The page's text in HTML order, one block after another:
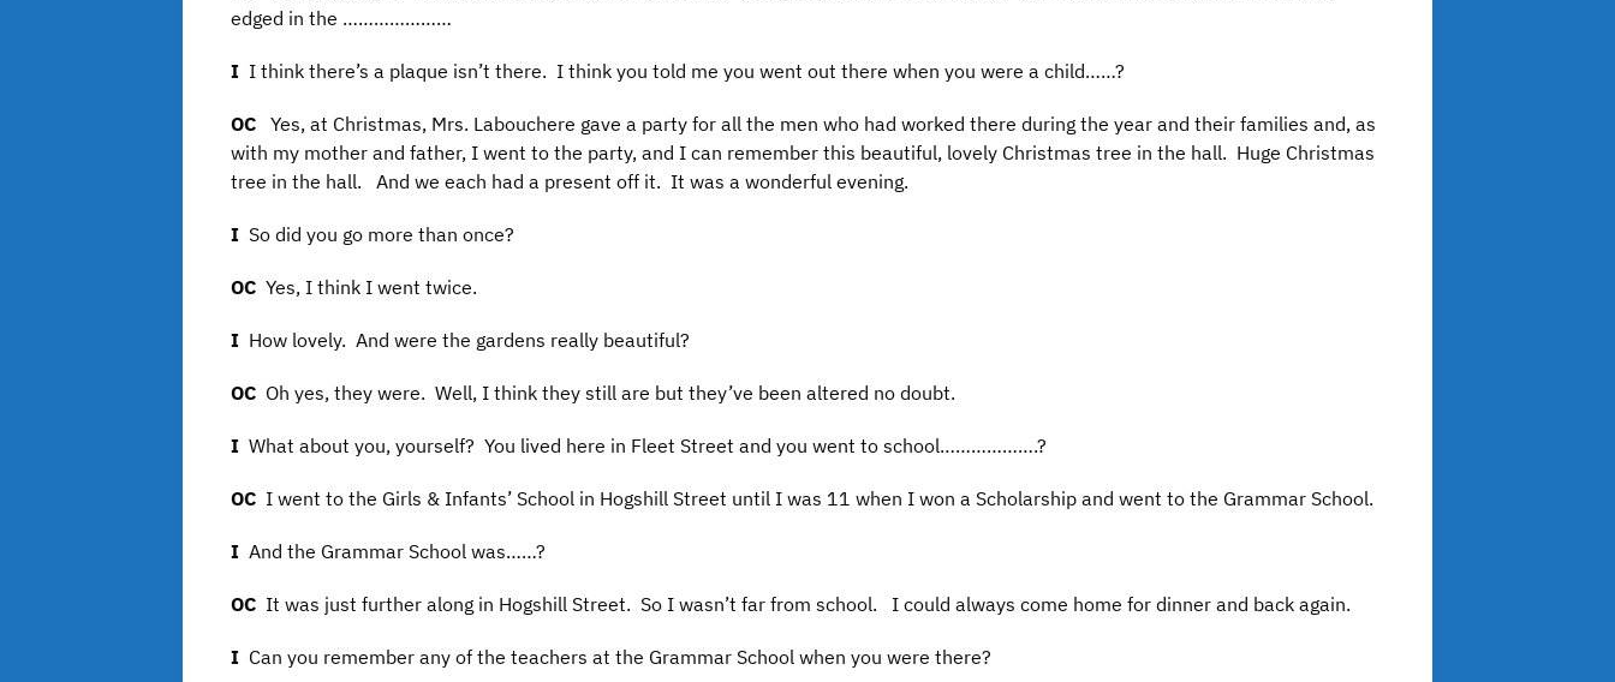
edged in the …………………
I I think there’s a plaque isn’t there. I think you told me you went out there when you were a child……?
OC Yes, at Christmas, Mrs. Labouchere gave a party for all the men who had worked there during the year and their families and, as
with my mother and father, I went to the party, and I can remember this beautiful, lovely Christmas tree in the hall. Huge Christmas
tree in the hall. And we each had a present off it. It was a wonderful evening.
I So did you go more than once?
OC Yes, I think I went twice.
I How lovely. And were the gardens really beautiful?
OC Oh yes, they were. Well, I think they still are but they’ve been altered no doubt.
I What about you, yourself? You lived here in Fleet Street and you went to school……………….?
OC I went to the Girls & Infants’ School in Hogshill Street until I was 11 when I won a Scholarship and went to the Grammar School.
I And the Grammar School was……?
OC It was just further along in Hogshill Street. So I wasn’t far from school. I could always come home for dinner and back again.
I Can you remember any of the teachers at the Grammar School when you were there?